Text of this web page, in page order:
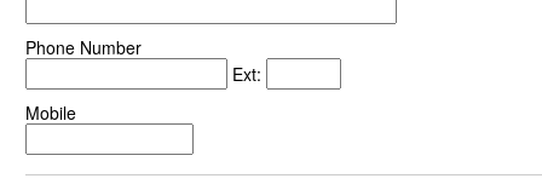
Phone Number
Ext:
Mobile